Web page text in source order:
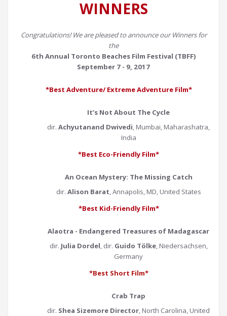
WINNERS
Congratulations! We are pleased to announce our Winners for
the
6th Annual Toronto Beaches Film Festival (TBFF)
September 7 - 9, 2017
*Best Adventure/ Extreme Adventure Film*
It’s Not About The Cycle
dir.Achyutanand Dwivedi, Mumbai, Maharashatra,
India
*Best Eco-Friendly Film*
An Ocean Mystery: The Missing Catch
dir. Alison Barat, Annapolis, MD, United States
*Best Kid-Friendly Film*
Alaotra - Endangered Treasures of Madagascar
dir. Julia Dordel, dir. Guido Tölke, Niedersachsen,
Germany
*Best Short Film*
Crab Trap
dir. Shea Sizemore Director, North Carolina, United